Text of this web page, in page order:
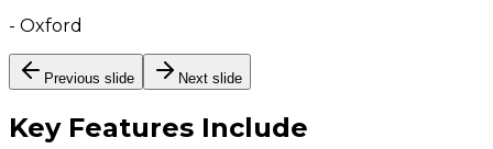
- Oxford
Previous slide Next slide
Key Features Include